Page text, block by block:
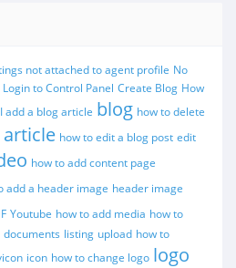
not attached to agent profile No
Login to Control Panel Create Blog How
add a blog article blog how to delete
how to edit a blog post edit
how to add content page
add a header image header image
Youtube how to add media how to
documents listing upload how to
icon how to change logo logo